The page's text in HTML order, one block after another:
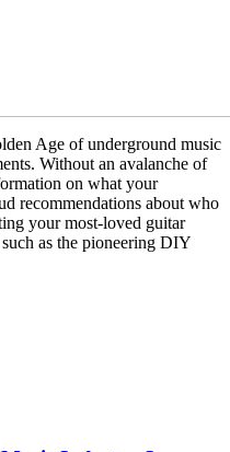
Age of underground music
Without an avalanche of
on what your
recommendations about who
your most-loved guitar
as the pioneering DIY